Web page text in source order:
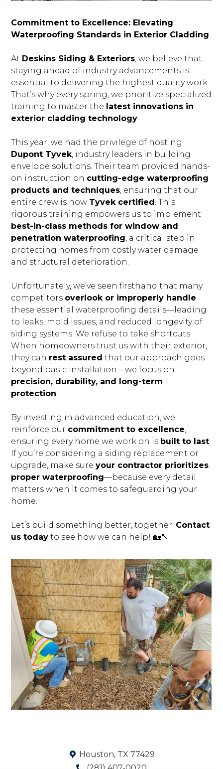
BLOG
OUR STORY
GALLERY
TESTIMONIALS
CONNECT
Commitment to Excellence: Elevating
Waterproofing Standards in Exterior Cladding
At Deskins Siding & Exteriors, we believe that
staying ahead of industry advancements is
essential to delivering the highest quality work.
That’s why every spring, we prioritize specialized
training to master the latest innovations in
exterior cladding technology.
This year, we had the privilege of hosting
Dupont Tyvek, industry leaders in building
envelope solutions. Their team provided hands-
on instruction on cutting-edge waterproofing
products and techniques, ensuring that our
entire crew is now Tyvek certified. This
rigorous training empowers us to implement
best-in-class methods for window and
penetration waterproofing, a critical step in
protecting homes from costly water damage
and structural deterioration.
Unfortunately, we’ve seen firsthand that many
competitors overlook or improperly handle
these essential waterproofing details—leading
to leaks, mold issues, and reduced longevity of
siding systems. We refuse to take shortcuts.
When homeowners trust us with their exterior,
they can rest assured that our approach goes
beyond basic installation—we focus on
precision, durability, and long-term
protection.
By investing in advanced education, we
reinforce our commitment to excellence,
ensuring every home we work on is built to last.
If you’re considering a siding replacement or
upgrade, make sureyour contractor prioritizes
proper waterproofing—because every detail
matters when it comes to safeguarding your
home.
Let’s build something better, together. Contact
us today to see how we can help! 🏡🔨
Houston, TX 77429